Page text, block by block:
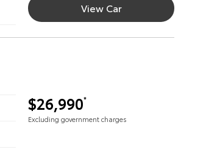
View Car
$26,990*
Excluding government charges